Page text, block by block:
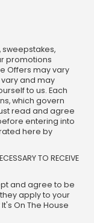
promotions
Offers may vary
and may
to us. Each
which govern
read and agree
entering into
here by
TO RECEIVE
and agree to be
apply to your
On The House